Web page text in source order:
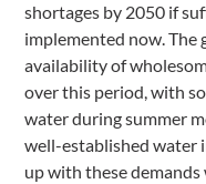
shortages by 2050 if
implemented now. The
availability of
over this period, with
water during summer
well-established water
up with these